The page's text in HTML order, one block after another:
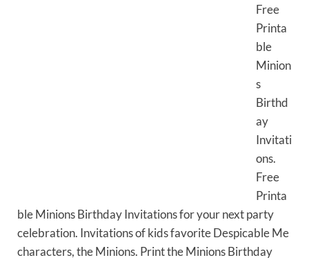
Free
Printa
ble
Minion
s
Birthd
ay
Invitati
ons.
Free
Printa
ble Minions Birthday Invitations for your next party
celebration. Invitations of kids favorite Despicable Me
characters, the Minions. Print the Minions Birthday